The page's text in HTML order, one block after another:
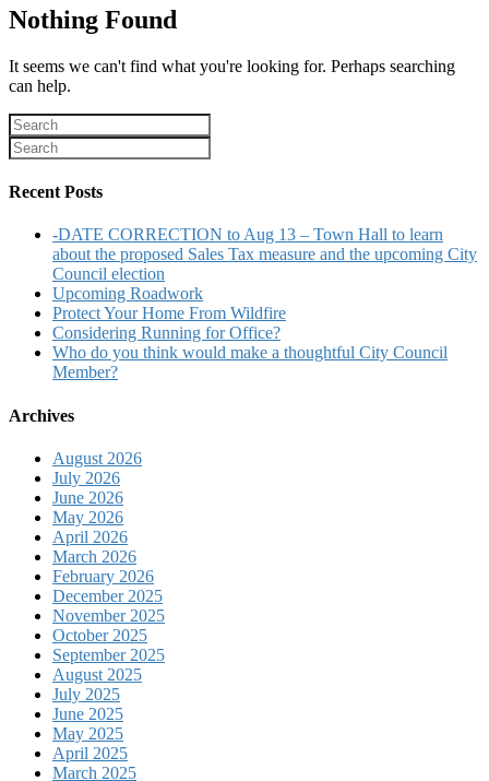
Nothing Found
It seems we can't find what you're looking for. Perhaps searching
can help.
Recent Posts
-DATE CORRECTION to Aug 13 – Town Hall to learn
about the proposed Sales Tax measure and the upcoming City
Council election
Upcoming Roadwork
Protect Your Home From Wildfire
Considering Running for Office?
Who do you think would make a thoughtful City Council
Member?
Archives
August 2026
July 2026
June 2026
May 2026
April 2026
March 2026
February 2026
December 2025
November 2025
October 2025
September 2025
August 2025
July 2025
June 2025
May 2025
April 2025
March 2025